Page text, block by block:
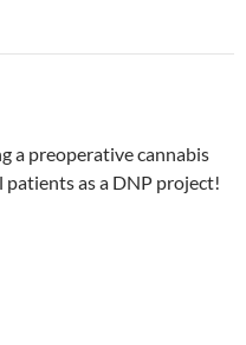
a preoperative cannabis
patients as a DNP project!